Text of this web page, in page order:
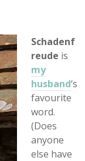
Schadenf
reude is
my
husband‘s
favourite
word.
(Does
anyone
else have